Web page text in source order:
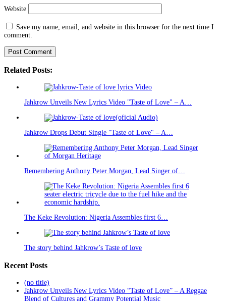
Website
Save my name, email, and website in this browser for the next time I
comment.
Related Posts:
Jahkrow Unveils New Lyrics Video "Taste of Love" – A…
Jahkrow Drops Debut Single "Taste of Love" – A…
Remembering Anthony Peter Morgan, Lead Singer of…
The Keke Revolution: Nigeria Assembles first 6…
The story behind Jahkrow’s Taste of love
Recent Posts
(no title)
Jahkrow Unveils New Lyrics Video “Taste of Love” – A Reggae
Blend of Cultures and Grammy Potential Music